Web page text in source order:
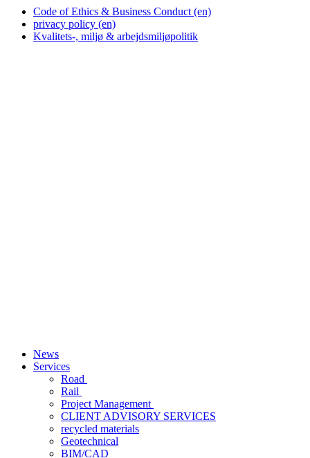
Code of Ethics & Business Conduct (en)
privacy policy (en)
Kvalitets-, miljø & arbejdsmiljøpolitik
News
Services
Road
Rail
Project Management
CLIENT ADVISORY SERVICES
recycled materials
Geotechnical
BIM/CAD